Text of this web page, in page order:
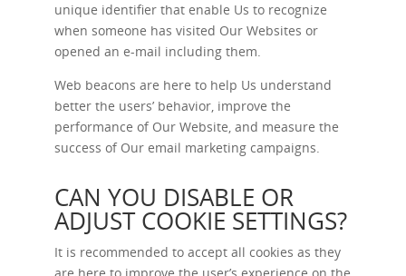
unique identifier that enable Us to recognize
when someone has visited Our Websites or
opened an e-mail including them.
Web beacons are here to help Us understand
better the users’ behavior, improve the
performance of Our Website, and measure the
success of Our email marketing campaigns.
CAN YOU DISABLE OR
ADJUST COOKIE SETTINGS?
It is recommended to accept all cookies as they